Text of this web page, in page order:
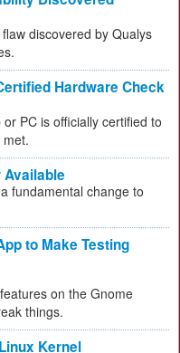
discovered by Qualys
Hardware Check
PC is officially certified to
Available
fundamental change to
to Make Testing
on the Gnome
things.
Kernel